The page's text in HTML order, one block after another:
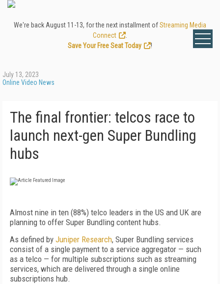
We're back August 11-13, for the next installment ofStreaming Media
Connect
Save Your Free Seat Today
!
July 13, 2023
Online Video News
The final frontier: telcos race to
launch next-gen Super Bundling
hubs
Almost nine in ten (88%) telco leaders in the US and UK are
planning to offer Super Bundling content hubs.
As defined by Juniper Research, Super Bundling services
consist of a single payment to a service aggregator — such
as a telco — for multiple subscriptions such as streaming
services, which are delivered through a single online
subscriptions hub.